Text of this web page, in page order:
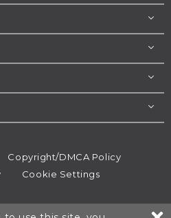
Copyright/DMCA Policy
Cookie Settings